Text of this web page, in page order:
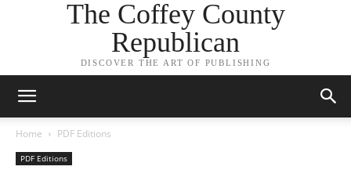
The Coffey County
Republican
DISCOVER THE ART OF PUBLISHING
Home PDF Editions
PDF Editions